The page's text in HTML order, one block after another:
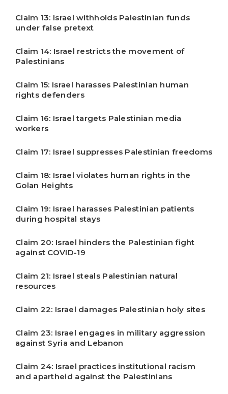
Claim 13: Israel withholds Palestinian funds
under false pretext
Claim 14: Israel restricts the movement of
Palestinians
Claim 15: Israel harasses Palestinian human
rights defenders
Claim 16: Israel targets Palestinian media
workers
Claim 17: Israel suppresses Palestinian freedoms
Claim 18: Israel violates human rights in the
Golan Heights
Claim 19: Israel harasses Palestinian patients
during hospital stays
Claim 20: Israel hinders the Palestinian fight
against COVID-19
Claim 21: Israel steals Palestinian natural
resources
Claim 22: Israel damages Palestinian holy sites
Claim 23: Israel engages in military aggression
against Syria and Lebanon
Claim 24: Israel practices institutional racism
and apartheid against the Palestinians